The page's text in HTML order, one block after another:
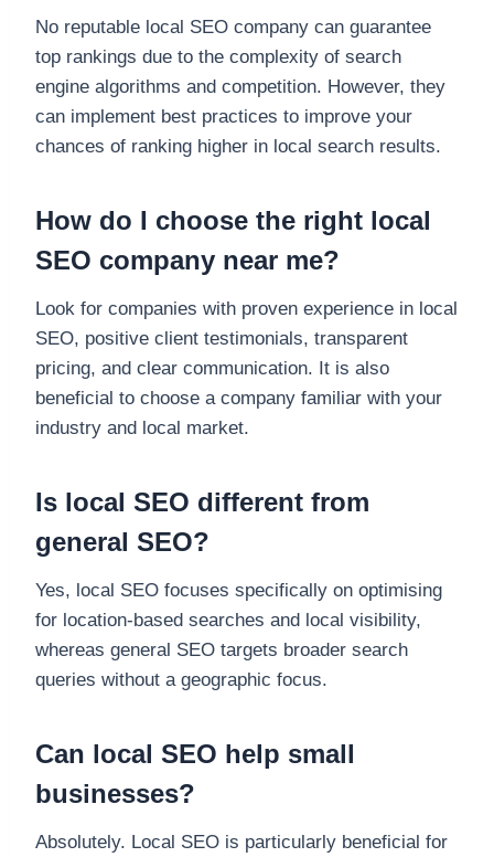
No reputable local SEO company can guarantee
top rankings due to the complexity of search
engine algorithms and competition. However, they
can implement best practices to improve your
chances of ranking higher in local search results.
How do I choose the right local
SEO company near me?
Look for companies with proven experience in local
SEO, positive client testimonials, transparent
pricing, and clear communication. It is also
beneficial to choose a company familiar with your
industry and local market.
Is local SEO different from
general SEO?
Yes, local SEO focuses specifically on optimising
for location-based searches and local visibility,
whereas general SEO targets broader search
queries without a geographic focus.
Can local SEO help small
businesses?
Absolutely. Local SEO is particularly beneficial for